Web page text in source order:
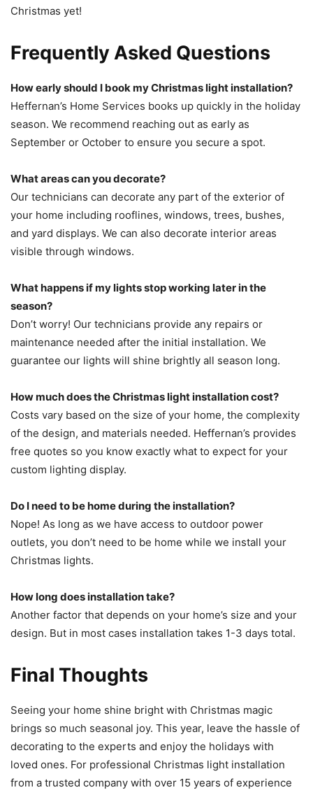
Christmas yet!
Frequently Asked Questions
How early should I book my Christmas light installation?
Heffernan’s Home Services books up quickly in the holiday
season. We recommend reaching out as early as
September or October to ensure you secure a spot.
What areas can you decorate?
Our technicians can decorate any part of the exterior of
your home including rooflines, windows, trees, bushes,
and yard displays. We can also decorate interior areas
visible through windows.
What happens if my lights stop working later in the
season?
Don’t worry! Our technicians provide any repairs or
maintenance needed after the initial installation. We
guarantee our lights will shine brightly all season long.
How much does the Christmas light installation cost?
Costs vary based on the size of your home, the complexity
of the design, and materials needed. Heffernan’s provides
free quotes so you know exactly what to expect for your
custom lighting display.
Do I need to be home during the installation?
Nope! As long as we have access to outdoor power
outlets, you don’t need to be home while we install your
Christmas lights.
How long does installation take?
Another factor that depends on your home’s size and your
design. But in most cases installation takes 1-3 days total.
Final Thoughts
Seeing your home shine bright with Christmas magic
brings so much seasonal joy. This year, leave the hassle of
decorating to the experts and enjoy the holidays with
loved ones. For professional Christmas light installation
from a trusted company with over 15 years of experience